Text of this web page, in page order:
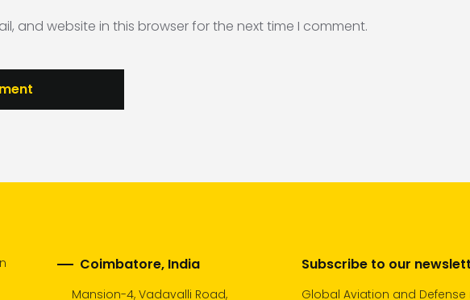
and website in this browser for the next time I comment.
Coimbatore, India
Mansion-4, Vadavalli Road,
Subscribe to our
Global Aviation and Defense